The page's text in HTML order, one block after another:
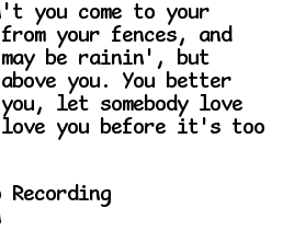
you come to your
from your fences, and
be rainin', but
you. You better
let somebody love
love you before it's too
Recording